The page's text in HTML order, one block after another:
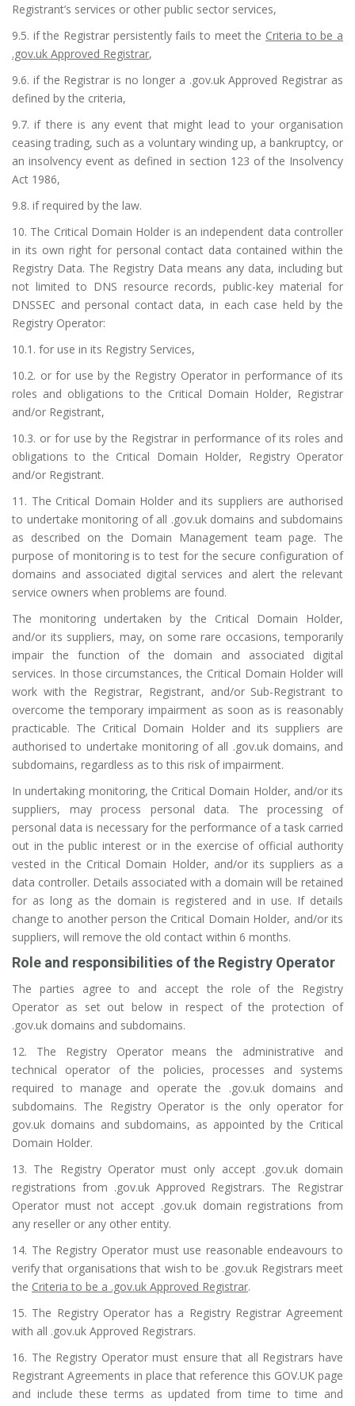
Registrant’s services or other public sector services,
9.5. if the Registrar persistently fails to meet the Criteria to be a
.gov.uk Approved Registrar,
9.6. if the Registrar is no longer a .gov.uk Approved Registrar as
defined by the criteria,
9.7. if there is any event that might lead to your organisation
ceasing trading, such as a voluntary winding up, a bankruptcy, or
an insolvency event as defined in section 123 of the Insolvency
Act 1986,
9.8. if required by the law.
10. The Critical Domain Holder is an independent data controller
in its own right for personal contact data contained within the
Registry Data. The Registry Data means any data, including but
not limited to DNS resource records, public-key material for
DNSSEC and personal contact data, in each case held by the
Registry Operator:
10.1. for use in its Registry Services,
10.2. or for use by the Registry Operator in performance of its
roles and obligations to the Critical Domain Holder, Registrar
and/or Registrant,
10.3. or for use by the Registrar in performance of its roles and
obligations to the Critical Domain Holder, Registry Operator
and/or Registrant.
11. The Critical Domain Holder and its suppliers are authorised
to undertake monitoring of all .gov.uk domains and subdomains
as described on the Domain Management team page. The
purpose of monitoring is to test for the secure configuration of
domains and associated digital services and alert the relevant
service owners when problems are found.
The monitoring undertaken by the Critical Domain Holder,
and/or its suppliers, may, on some rare occasions, temporarily
impair the function of the domain and associated digital
services. In those circumstances, the Critical Domain Holder will
work with the Registrar, Registrant, and/or Sub-Registrant to
overcome the temporary impairment as soon as is reasonably
practicable. The Critical Domain Holder and its suppliers are
authorised to undertake monitoring of all .gov.uk domains, and
subdomains, regardless as to this risk of impairment.
In undertaking monitoring, the Critical Domain Holder, and/or its
suppliers, may process personal data. The processing of
personal data is necessary for the performance of a task carried
out in the public interest or in the exercise of official authority
vested in the Critical Domain Holder, and/or its suppliers as a
data controller. Details associated with a domain will be retained
for as long as the domain is registered and in use. If details
change to another person the Critical Domain Holder, and/or its
suppliers, will remove the old contact within 6 months.
Role and responsibilities of the Registry Operator
The parties agree to and accept the role of the Registry
Operator as set out below in respect of the protection of
.gov.uk domains and subdomains.
12. The Registry Operator means the administrative and
technical operator of the policies, processes and systems
required to manage and operate the .gov.uk domains and
subdomains. The Registry Operator is the only operator for
gov.uk domains and subdomains, as appointed by the Critical
Domain Holder.
13. The Registry Operator must only accept .gov.uk domain
registrations from .gov.uk Approved Registrars. The Registrar
Operator must not accept .gov.uk domain registrations from
any reseller or any other entity.
14. The Registry Operator must use reasonable endeavours to
verify that organisations that wish to be .gov.uk Registrars meet
the Criteria to be a .gov.uk Approved Registrar.
15. The Registry Operator has a Registry Registrar Agreement
with all .gov.uk Approved Registrars.
16. The Registry Operator must ensure that all Registrars have
Registrant Agreements in place that reference this GOV.UK page
and include these terms as updated from time to time and